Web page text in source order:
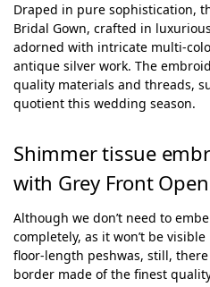
Draped in pure sophistication,
Bridal Gown, crafted in
adorned with intricate multi-
antique silver work. The
quality materials and threads,
quotient this wedding season.
Shimmer tissue
with Grey Front
Although we don’t need to
completely, as it won’t be
floor-length peshwas, still,
border made of the finest